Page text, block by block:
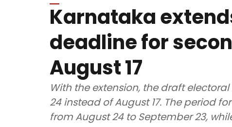
Karnataka
deadline for
August 17
With the extension, the draft
24 instead of August 17. The period
from August 24 to September 23,